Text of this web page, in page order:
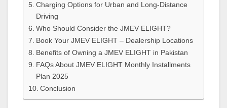
Charging Options for Urban and Long-Distance
Driving
Who Should Consider the JMEV ELIGHT?
Book Your JMEV ELIGHT – Dealership Locations
Benefits of Owning a JMEV ELIGHT in Pakistan
FAQs About JMEV ELIGHT Monthly Installments
Plan 2025
Conclusion